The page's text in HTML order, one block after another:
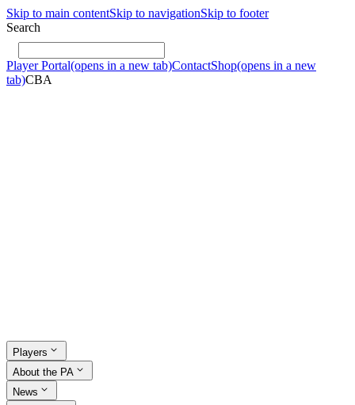
Skip to main contentSkip to navigationSkip to footer
Search
Player Portal(opens in a new tab)ContactShop(opens in a new
tab)CBA
Players
About the PA
News